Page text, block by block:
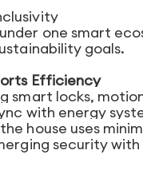
one smart
goals.
Efficiency
smart locks,
with energy
house uses
security